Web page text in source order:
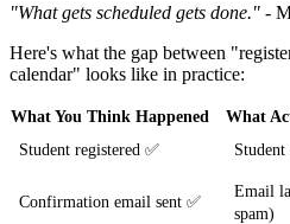
"What gets scheduled gets done." -
Here's what the gap between
calendar" looks like in practice:
What You Think Happened
What
Student registered ✅
Confirmation email sent ✅
Email
spam)